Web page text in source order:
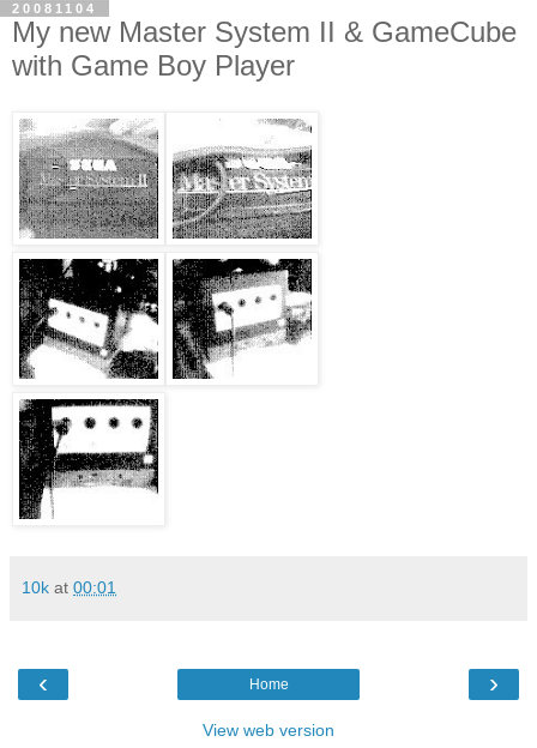
20081104
My new Master System II & GameCube
with Game Boy Player
10k at 00:01
‹ ›
Home
View web version